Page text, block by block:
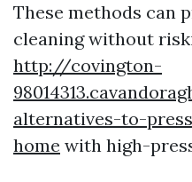
These methods can
cleaning without
http://covington-
alternatives-to-
home with high-